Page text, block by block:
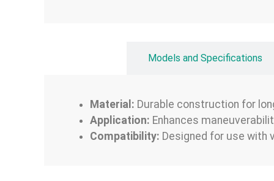
Models and Specifications
Material: Durable construction for
Application: Enhances
Compatibility: Designed for use with